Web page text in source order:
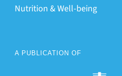
Nutrition & Well-being
A PUBLICATION OF